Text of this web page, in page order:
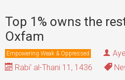
Top 1% owns the
Oxfam
Empowering Weak & Oppressed
Rabi' al-Thani 11, 1436